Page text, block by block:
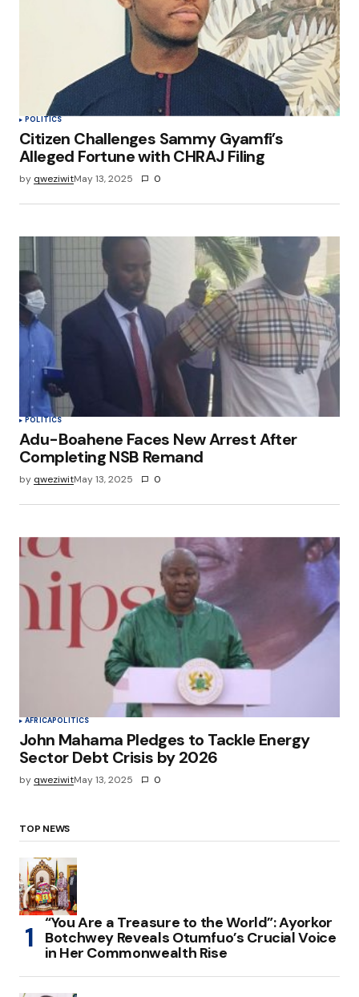
POLITICS
Citizen Challenges Sammy Gyamfi’s
Alleged Fortune with CHRAJ Filing
by qweziwitMay 13, 2025 0
POLITICS
Adu-Boahene Faces New Arrest After
Completing NSB Remand
by qweziwitMay 13, 2025 0
AFRICAPOLITICS
John Mahama Pledges to Tackle Energy
Sector Debt Crisis by 2026
by qweziwitMay 13, 2025 0
TOP NEWS
“You Are a Treasure to the World”: Ayorkor
Botchwey Reveals Otumfuo’s Crucial Voice
in Her Commonwealth Rise